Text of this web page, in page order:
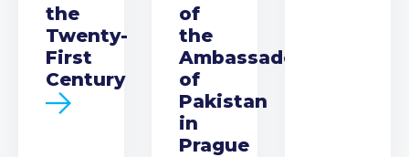
the
Twenty-
First
Century
of
the
Ambassador
of
Pakistan
in
Prague